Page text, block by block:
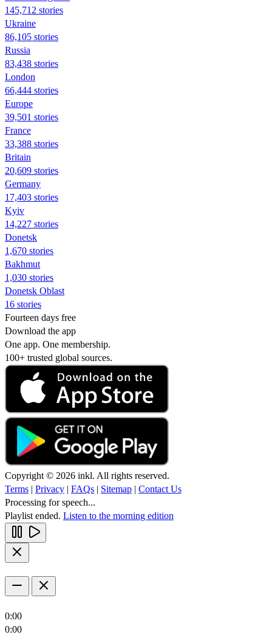
145,712 stories
Ukraine
86,105 stories
Russia
83,438 stories
London
66,444 stories
Europe
39,501 stories
France
33,388 stories
Britain
20,609 stories
Germany
17,403 stories
Kyiv
14,227 stories
Donetsk
1,670 stories
Bakhmut
1,030 stories
Donetsk Oblast
16 stories
Fourteen days free
Download the app
One app. One membership.
100+ trusted global sources.
Copyright © 2026 inkl. All rights reserved.
Terms | Privacy | FAQs | Sitemap | Contact Us
Processing for speech...
Playlist ended. Listen to the morning edition
0:00
0:00